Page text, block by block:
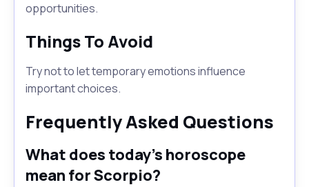
opportunities.
Things To Avoid
Try not to let temporary emotions influence
important choices.
Frequently Asked Questions
What does today's horoscope
mean for Scorpio?